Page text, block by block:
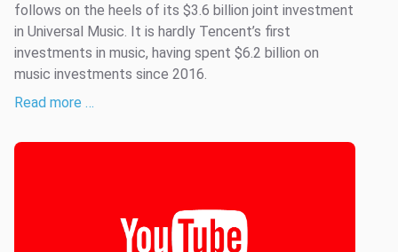
follows on the heels of its $3.6 billion joint investment
in Universal Music. It is hardly Tencent’s first
investments in music, having spent $6.2 billion on
music investments since 2016.
Read more …